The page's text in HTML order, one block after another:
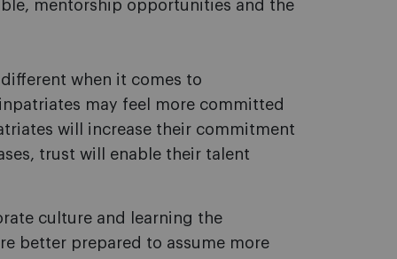
mentorship opportunities and the
when it comes to
may feel more committed
will increase their commitment
trust will enable their talent
culture and learning the
better prepared to assume more